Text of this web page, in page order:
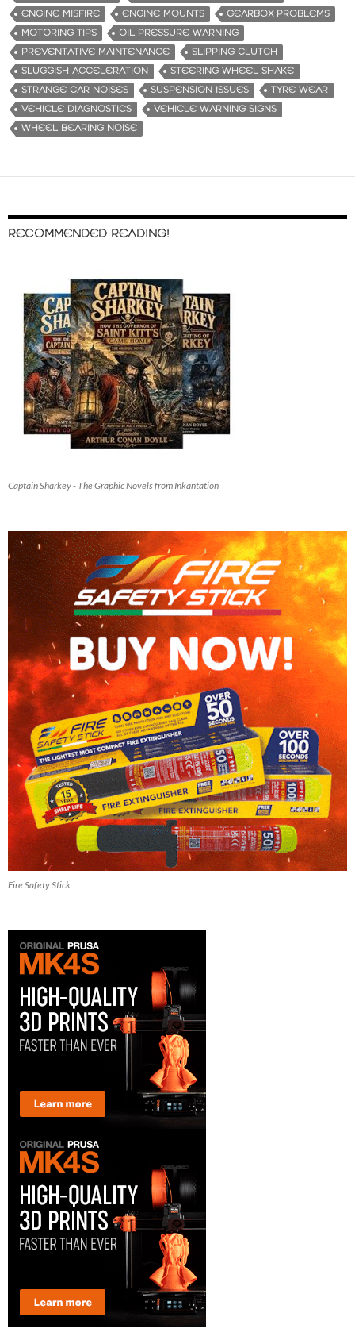
ENGINE MISFIRE
ENGINE MOUNTS
GEARBOX PROBLEMS
MOTORING TIPS
OIL PRESSURE WARNING
PREVENTATIVE MAINTENANCE
SLIPPING CLUTCH
SLUGGISH ACCELERATION
STEERING WHEEL SHAKE
STRANGE CAR NOISES
SUSPENSION ISSUES
TYRE WEAR
VEHICLE DIAGNOSTICS
VEHICLE WARNING SIGNS
WHEEL BEARING NOISE
RECOMMENDED READING!
Captain Sharkey - The Graphic Novels from Inkantation
Fire Safety Stick